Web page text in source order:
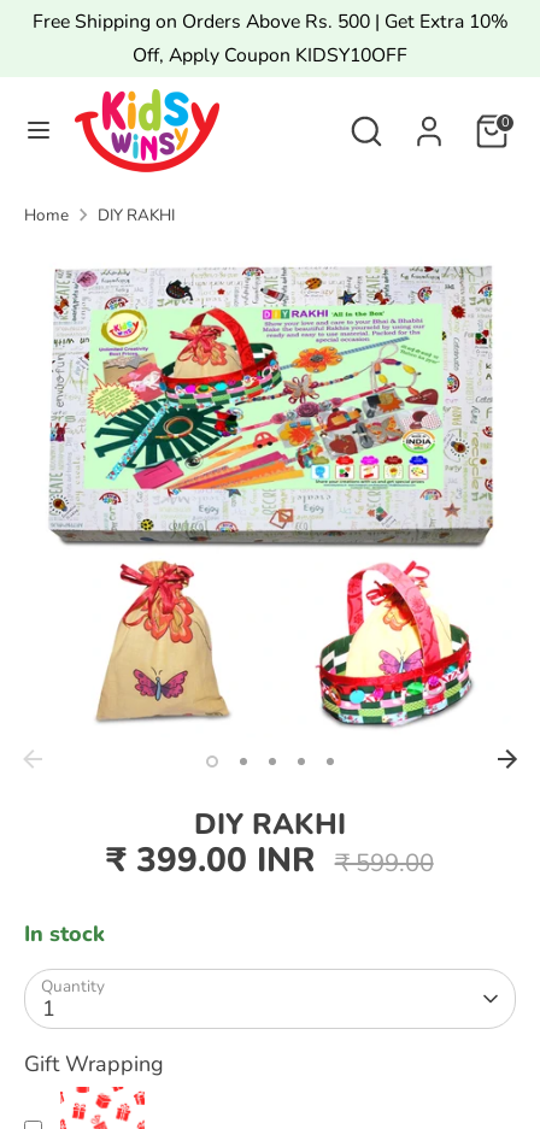
SkipFree Shipping on Orders Above Rs. 500 | Get Extra 10%
Off, Apply Coupon KIDSY10OFF
Search
Search
our
0
SearchSearch
our
store
Home DIY RAKHI
DIY RAKHI
₹ 399.00 INR
Regular
₹ 599.00
In stock
Quantity
1
Gift Wrapping